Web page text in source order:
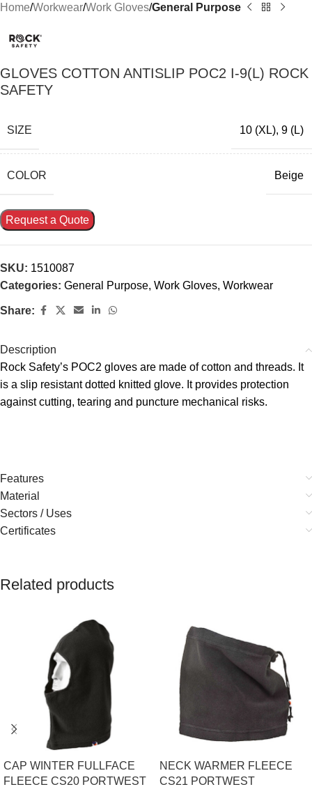
Home Workwear Work Gloves General Purpose
GLOVES COTTON ANTISLIP POC2 I-9(L) ROCK
SAFETY
SIZE 10 (XL), 9 (L)
COLOR Beige
Request a Quote
SKU: 1510087
Categories: General Purpose, Work Gloves, Workwear
Share:
Description
Rock Safety’s POC2 gloves are made of cotton and threads. It
is a slip resistant dotted knitted glove. It provides protection
against cutting, tearing and puncture mechanical risks.
Features
Material
Sectors / Uses
Certificates
Related products
CAP WINTER FULLFACE
FLEECE CS20 PORTWEST
NECK WARMER FLEECE
CS21 PORTWEST